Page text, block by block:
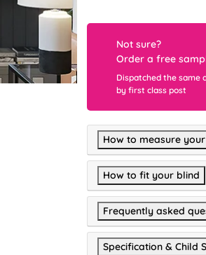
Not sure?
Order a free
Dispatched the same
by first class post
How to measure
How to fit your blind
Frequently asked
Specification & Child